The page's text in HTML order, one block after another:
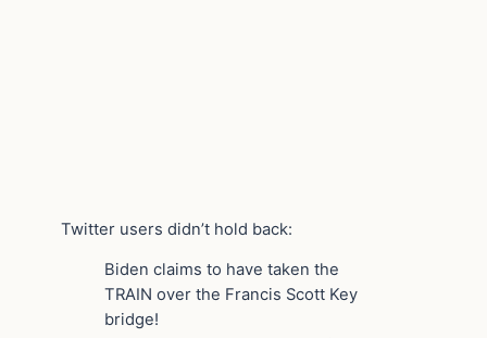
Twitter users didn’t hold back:
Biden claims to have taken the
TRAIN over the Francis Scott Key
bridge!